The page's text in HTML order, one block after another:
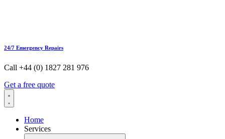
24/7 Emergency Repairs
Call +44 (0) 1827 281 976
Get a free quote
Home
Services